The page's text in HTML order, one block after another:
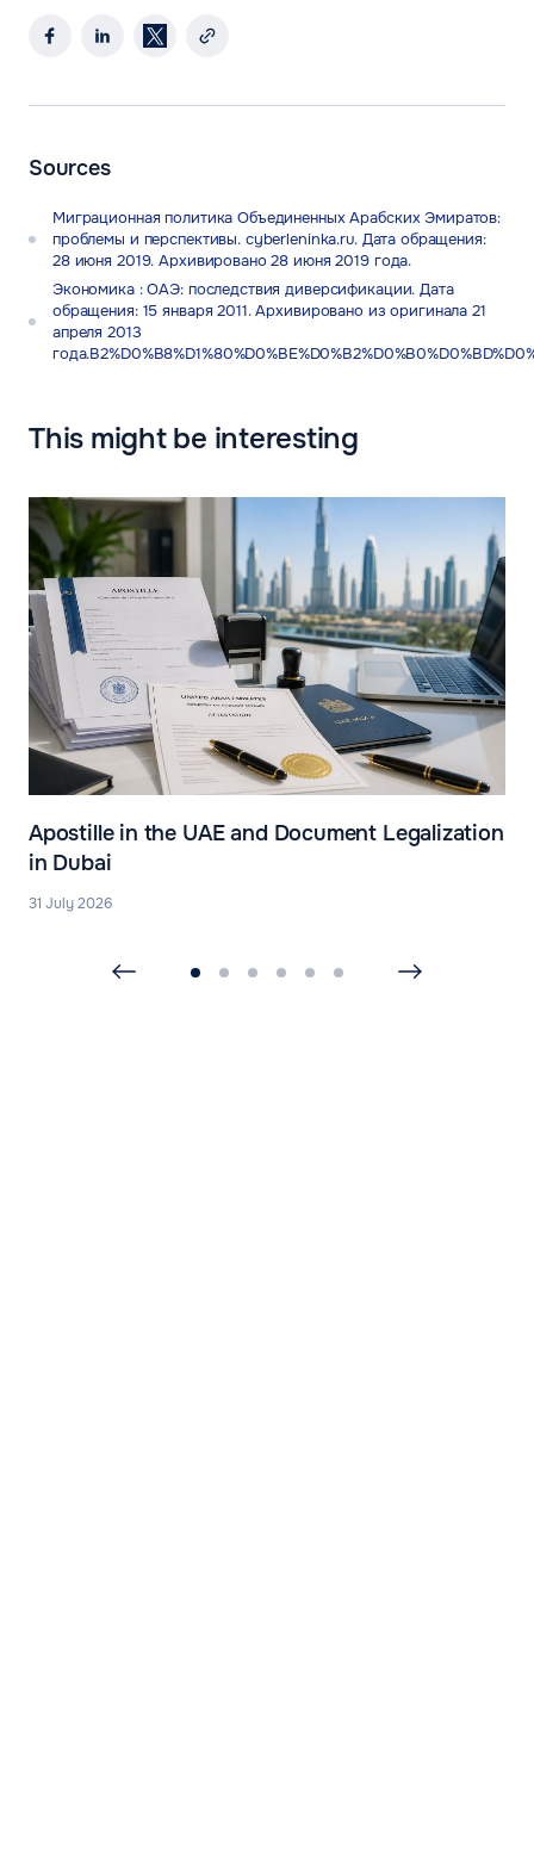
Sources
Миграционная политика Объединенных Арабских Эмиратов:
проблемы и перспективы. cyberleninka.ru. Дата обращения:
28 июня 2019. Архивировано 28 июня 2019 года.
Экономика : ОАЭ: последствия диверсификации. Дата
обращения: 15 января 2011. Архивировано из оригинала 21
апреля 2013
This might be interesting
Apostille in the UAE and Document Legalization
in Dubai
31 July 2026